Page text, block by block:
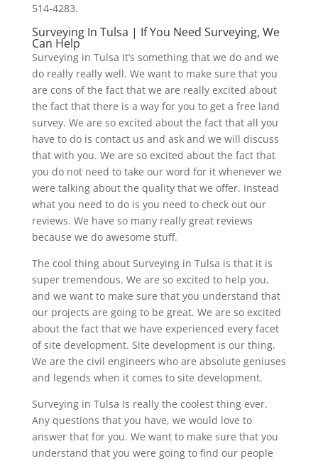
514-4283.
Surveying In Tulsa | If You Need Surveying, We
Can Help
Surveying in Tulsa It’s something that we do and we
do really really well. We want to make sure that you
are cons of the fact that we are really excited about
the fact that there is a way for you to get a free land
survey. We are so excited about the fact that all you
have to do is contact us and ask and we will discuss
that with you. We are so excited about the fact that
you do not need to take our word for it whenever we
were talking about the quality that we offer. Instead
what you need to do is you need to check out our
reviews. We have so many really great reviews
because we do awesome stuff.
The cool thing about Surveying in Tulsa is that it is
super tremendous. We are so excited to help you,
and we want to make sure that you understand that
our projects are going to be great. We are so excited
about the fact that we have experienced every facet
of site development. Site development is our thing.
We are the civil engineers who are absolute geniuses
and legends when it comes to site development.
Surveying in Tulsa Is really the coolest thing ever.
Any questions that you have, we would love to
answer that for you. We want to make sure that you
understand that you were going to find our people